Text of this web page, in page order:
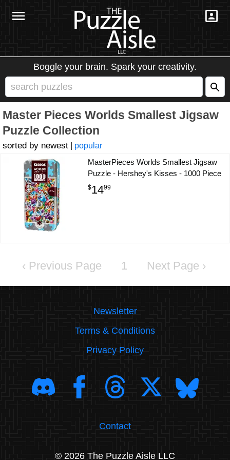
Boggle your brain. Spark your creativity.
Master Pieces Worlds Smallest Jigsaw
Puzzle Collection
newest
popular
MasterPieces Worlds Smallest Jigsaw
Puzzle - Hershey's Kisses - 1000 Piece
$1499
‹ 1 ›
Newsletter
Terms & Conditions
Privacy Policy
Contact
© 2026 The Puzzle Aisle LLC